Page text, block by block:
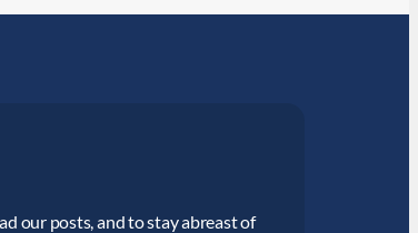
our posts, and to stay abreast of